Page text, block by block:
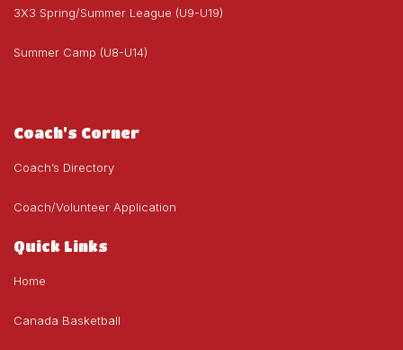
3X3 Spring/Summer League (U9-U19)
Summer Camp (U8-U14)
Coach's Corner
Coach’s Directory
Coach/Volunteer Application
Quick Links
Home
Canada Basketball